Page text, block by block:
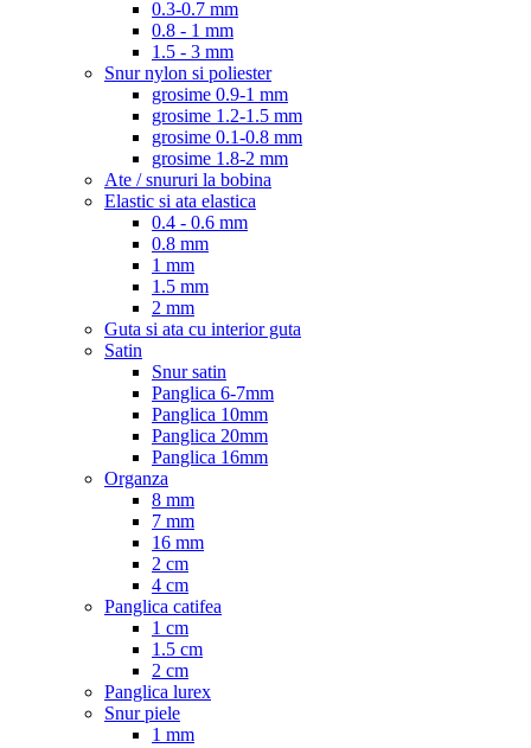
0.3-0.7 mm
0.8 - 1 mm
1.5 - 3 mm
Snur nylon si poliester
grosime 0.9-1 mm
grosime 1.2-1.5 mm
grosime 0.1-0.8 mm
grosime 1.8-2 mm
Ate / snururi la bobina
Elastic si ata elastica
0.4 - 0.6 mm
0.8 mm
1 mm
1.5 mm
2 mm
Guta si ata cu interior guta
Satin
Snur satin
Panglica 6-7mm
Panglica 10mm
Panglica 20mm
Panglica 16mm
Organza
8 mm
7 mm
16 mm
2 cm
4 cm
Panglica catifea
1 cm
1.5 cm
2 cm
Panglica lurex
Snur piele
1 mm